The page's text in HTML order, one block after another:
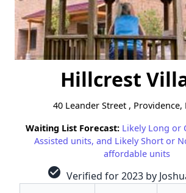
Hillcrest
40 Leander Street , Providence,
Waiting List Forecast: Likely Long or
Assisted units, and Likely Short or
affordable units
check_circle Verified for 2023 by